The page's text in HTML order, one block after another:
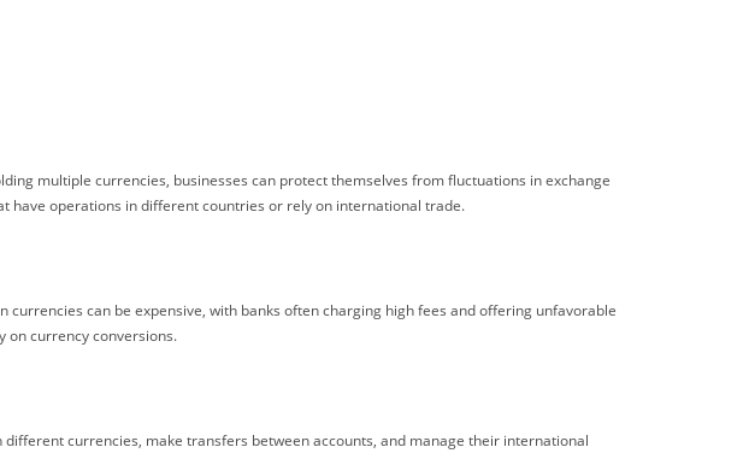
multiple currencies, businesses can protect themselves from fluctuations in exchange
have operations in different countries or rely on international trade.
can be expensive, with banks often charging high fees and offering unfavorable
on currency conversions.
currencies, make transfers between accounts, and manage their international